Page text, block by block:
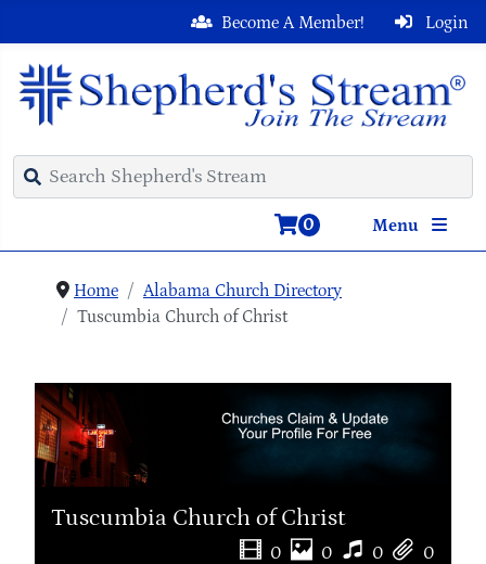
Login
Become A Member!
Menu
0
Home
Alabama Church Directory
Tuscumbia Church of Christ
Tuscumbia Church of Christ
0 0 0 0